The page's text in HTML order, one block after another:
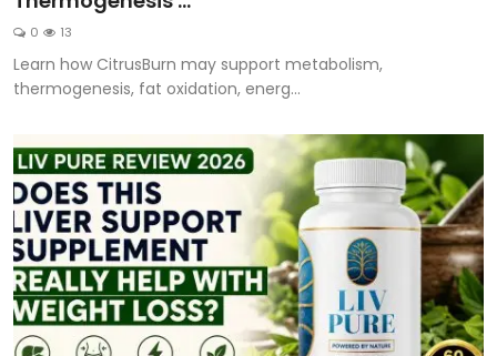
0 13
Learn how CitrusBurn may support metabolism,
thermogenesis, fat oxidation, energ...